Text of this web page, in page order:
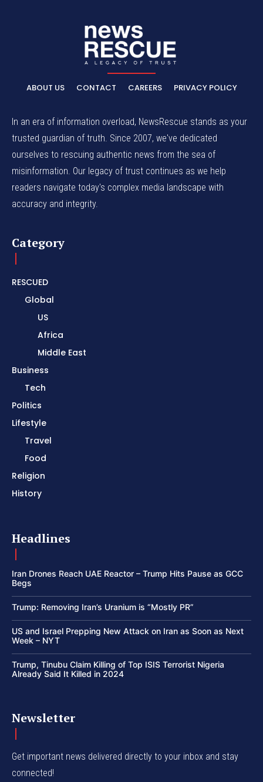
ABOUT US CONTACT CAREERS PRIVACY POLICY
In an era of information overload, NewsRescue stands as your
trusted guardian of truth. Since 2007, we've dedicated
ourselves to rescuing authentic news from the sea of
misinformation. Our legacy of trust continues as we help
readers navigate today's complex media landscape with
accuracy and integrity.
Category
RESCUED
Global
US
Africa
Middle East
Business
Tech
Politics
Lifestyle
Travel
Food
Religion
History
Headlines
Iran Drones Reach UAE Reactor – Trump Hits Pause as GCC
Begs
Trump: Removing Iran’s Uranium is “Mostly PR”
US and Israel Prepping New Attack on Iran as Soon as Next
Week – NYT
Trump, Tinubu Claim Killing of Top ISIS Terrorist Nigeria
Already Said It Killed in 2024
Newsletter
Get important news delivered directly to your inbox and stay
connected!